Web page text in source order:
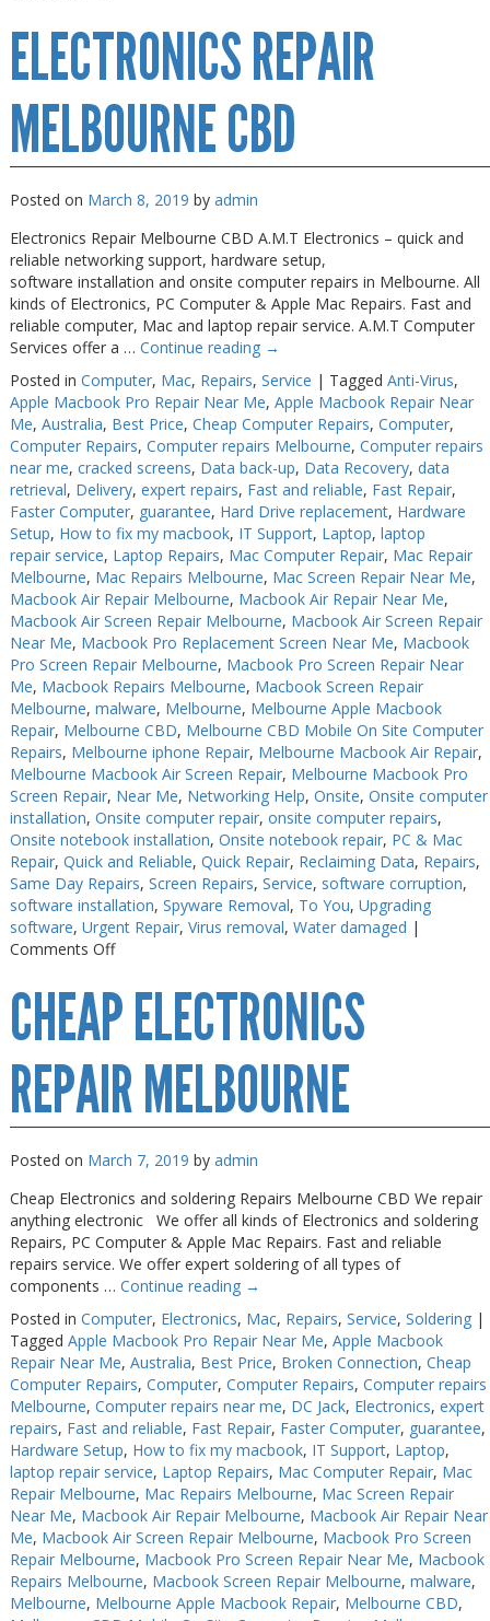
Repair
Near
Me
ELECTRONICS REPAIR
MELBOURNE CBD
Posted on March 8, 2019 by admin
Electronics Repair Melbourne CBD A.M.T Electronics – quick and
reliable networking support, hardware setup,
software installation and onsite computer repairs in Melbourne. All
kinds of Electronics, PC Computer & Apple Mac Repairs. Fast and
reliable computer, Mac and laptop repair service. A.M.T Computer
Services offer a … Continue reading →
Posted in Computer, Mac, Repairs, Service | Tagged Anti-Virus,
Apple Macbook Pro Repair Near Me, Apple Macbook Repair Near
Me, Australia, Best Price, Cheap Computer Repairs, Computer,
Computer Repairs, Computer repairs Melbourne, Computer repairs
near me, cracked screens, Data back-up, Data Recovery, data
retrieval, Delivery, expert repairs, Fast and reliable, Fast Repair,
Faster Computer, guarantee, Hard Drive replacement, Hardware
Setup, How to fix my macbook, IT Support, Laptop, laptop
repair service, Laptop Repairs, Mac Computer Repair, Mac Repair
Melbourne, Mac Repairs Melbourne, Mac Screen Repair Near Me,
Macbook Air Repair Melbourne, Macbook Air Repair Near Me,
Macbook Air Screen Repair Melbourne, Macbook Air Screen Repair
Near Me, Macbook Pro Replacement Screen Near Me, Macbook
Pro Screen Repair Melbourne, Macbook Pro Screen Repair Near
Me, Macbook Repairs Melbourne, Macbook Screen Repair
Melbourne, malware, Melbourne, Melbourne Apple Macbook
Repair, Melbourne CBD, Melbourne CBD Mobile On Site Computer
Repairs, Melbourne iphone Repair, Melbourne Macbook Air Repair,
Melbourne Macbook Air Screen Repair, Melbourne Macbook Pro
Screen Repair, Near Me, Networking Help, Onsite, Onsite computer
installation, Onsite computer repair, onsite computer repairs,
Onsite notebook installation, Onsite notebook repair, PC & Mac
Repair, Quick and Reliable, Quick Repair, Reclaiming Data, Repairs,
Same Day Repairs, Screen Repairs, Service, software corruption,
software installation, Spyware Removal, To You, Upgrading
software, Urgent Repair, Virus removal, Water damaged |
Comments Offon
Repair
Melbourne
CBD
CHEAP ELECTRONICS
REPAIR MELBOURNE
Posted on March 7, 2019 by admin
Cheap Electronics and soldering Repairs Melbourne CBD We repair
anything electronic We offer all kinds of Electronics and soldering
Repairs, PC Computer & Apple Mac Repairs. Fast and reliable
repairs service. We offer expert soldering of all types of
components … Continue reading →
Posted in Computer, Electronics, Mac, Repairs, Service, Soldering |
Tagged Apple Macbook Pro Repair Near Me, Apple Macbook
Repair Near Me, Australia, Best Price, Broken Connection, Cheap
Computer Repairs, Computer, Computer Repairs, Computer repairs
Melbourne, Computer repairs near me, DC Jack, Electronics, expert
repairs, Fast and reliable, Fast Repair, Faster Computer, guarantee,
Hardware Setup, How to fix my macbook, IT Support, Laptop,
laptop repair service, Laptop Repairs, Mac Computer Repair, Mac
Repair Melbourne, Mac Repairs Melbourne, Mac Screen Repair
Near Me, Macbook Air Repair Melbourne, Macbook Air Repair Near
Me, Macbook Air Screen Repair Melbourne, Macbook Pro Screen
Repair Melbourne, Macbook Pro Screen Repair Near Me, Macbook
Repairs Melbourne, Macbook Screen Repair Melbourne, malware,
Melbourne, Melbourne Apple Macbook Repair, Melbourne CBD,